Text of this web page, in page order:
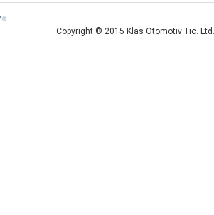
Copyright ® 2015 Klas Otomotiv Tic.